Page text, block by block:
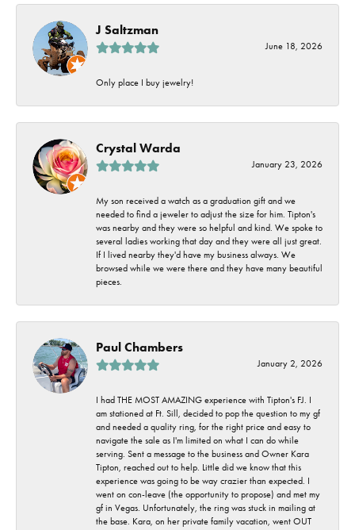
J Saltzman
June 18, 2026
Only place I buy jewelry!
Crystal Warda
January 23, 2026
My son received a watch as a graduation gift and we
needed to find a jeweler to adjust the size for him. Tipton's
was nearby and they were so helpful and kind. We spoke to
several ladies working that day and they were all just great.
If I lived nearby they'd have my business always. We
browsed while we were there and they have many beautiful
pieces.
Paul Chambers
January 2, 2026
I had THE MOST AMAZING experience with Tipton's FJ. I
am stationed at Ft. Sill, decided to pop the question to my gf
and needed a quality ring, for the right price and easy to
navigate the sale as I'm limited on what I can do while
serving. Sent a message to the business and Owner Kara
Tipton, reached out to help. Little did we know that this
experience was going to be way crazier than expected. I
went on con-leave (the opportunity to propose) and met my
gf in Vegas. Unfortunately, the ring was stuck in mailing at
the base. Kara, on her private family vacation, went OUT